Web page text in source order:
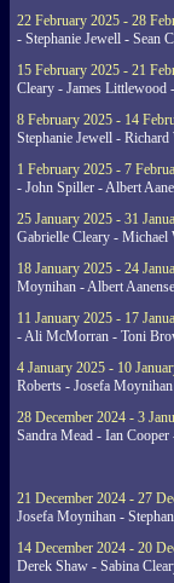
22 February 2025 - 28
- Stephanie Jewell - Sean
15 February 2025 - 21
Cleary - James Littlewood
8 February 2025 - 14
Stephanie Jewell -
1 February 2025 - 7
- John Spiller - Albert
25 January 2025 - 31
Gabrielle Cleary -
18 January 2025 - 24
Moynihan - Albert
11 January 2025 - 17
- Ali McMorran - Toni
4 January 2025 - 10
Roberts - Josefa
28 December 2024 - 3
Sandra Mead - Ian
21 December 2024 - 27
Josefa Moynihan -
14 December 2024 - 20
Derek Shaw - Sabina